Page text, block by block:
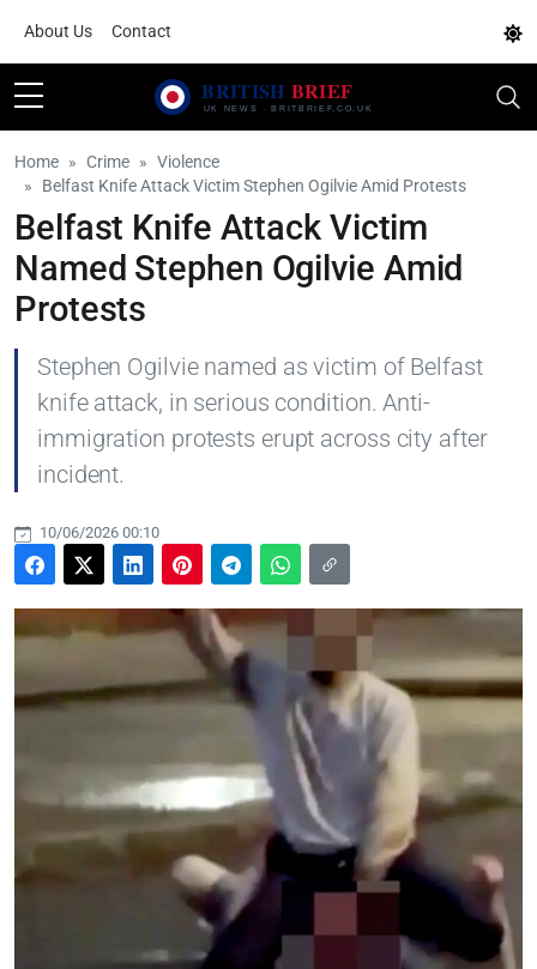
About Us Contact
Home Crime
Violence
Belfast Knife Attack Victim Stephen Ogilvie Amid Protests
Belfast Knife Attack Victim
Named Stephen Ogilvie Amid
Protests
Stephen Ogilvie named as victim of Belfast
knife attack, in serious condition. Anti-
immigration protests erupt across city after
incident.
10/06/2026 00:10